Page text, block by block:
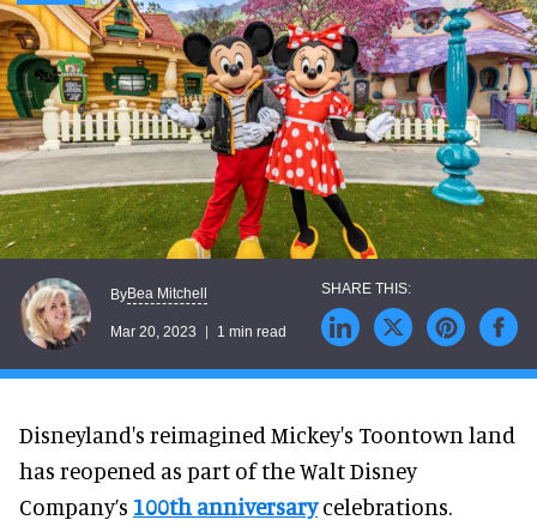
ByBea Mitchell
Mar 20, 2023 1 min read
Disneyland's reimagined Mickey's Toontown land
has reopened as part of the Walt Disney
Company’s 100th anniversarycelebrations.